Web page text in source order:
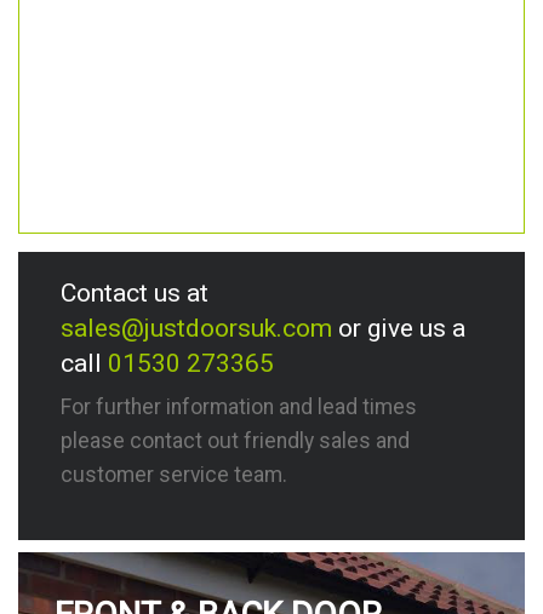
Contact us at
sales@justdoorsuk.com or give us a
call 01530 273365
For further information and lead times
please contact out friendly sales and
customer service team.